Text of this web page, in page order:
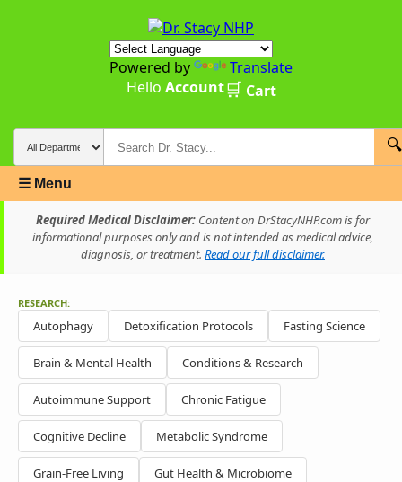
Powered by
Translate
Hello Account🛒 Cart
🔍
☰ Menu
Required Medical Disclaimer: Content on DrStacyNHP.com is for
informational purposes only and is not intended as medical advice,
diagnosis, or treatment. Read our full disclaimer.
RESEARCH:
Autophagy Detoxification Protocols Fasting Science
Brain & Mental Health Conditions & Research
Autoimmune Support Chronic Fatigue
Cognitive Decline Metabolic Syndrome
Grain-Free Living Gut Health & Microbiome